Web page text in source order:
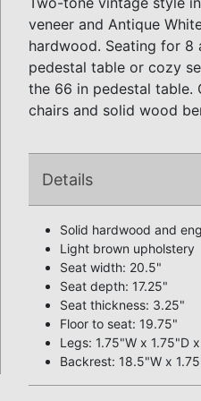
veneer and Antique
hardwood. Seating for 8
pedestal table or cozy
the 66 in pedestal table.
chairs and solid wood
Details
Solid hardwood and
Light brown upholstery
Seat width: 20.5"
Seat depth: 17.25"
Seat thickness: 3.25"
Floor to seat: 19.75"
Legs: 1.75"W x 1.75"D
Backrest: 18.5"W x